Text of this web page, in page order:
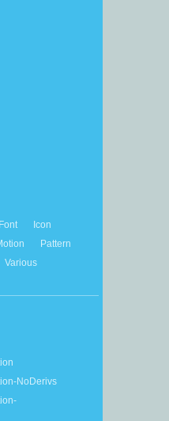
Font
Icon
Pattern
Various
NoDerivs